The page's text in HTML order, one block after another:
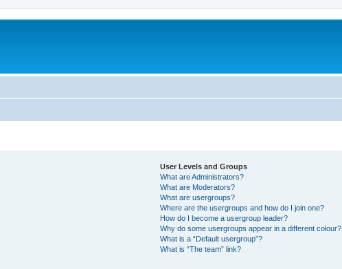
User Levels and Groups
What are Administrators?
What are Moderators?
What are usergroups?
Where are the usergroups and how do I join one?
How do I become a usergroup leader?
Why do some usergroups appear in a different colour?
What is a “Default usergroup”?
What is “The team” link?